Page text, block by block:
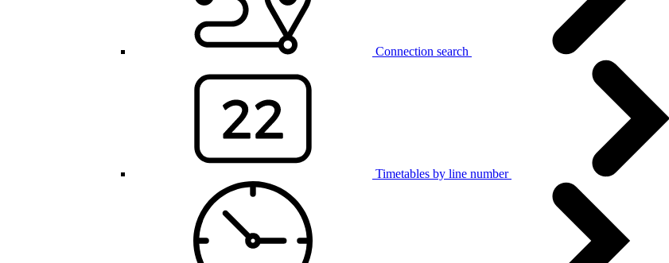
Connection search
Timetables by line number